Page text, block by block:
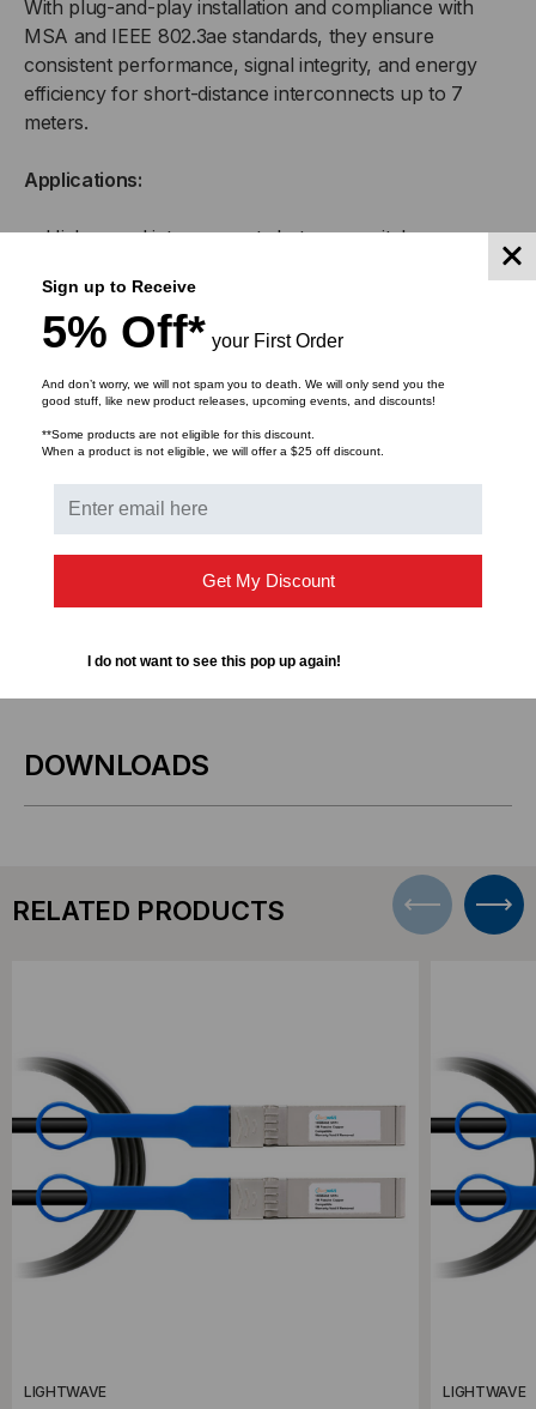
With plug-and-play installation and compliance with
MSA and IEEE 802.3ae standards, they ensure
consistent performance, signal integrity, and energy
efficiency for short-distance interconnects up to 7
meters.
Applications:
High-speed interconnects between switches,
Top-of-rack (ToR), middle-of-row (MoR), and end-
of-row (EoR) data center configurations
Enterprise network infrastructure and aggregation
links
High-performance computing (HPC) clusters
Storage Area Networks (SAN) and Network
Attached Storage (NAS) systems
adjacent racks
DOWNLOADS
RELATED PRODUCTS
LIGHTWAVE LIGHTWAVE
Sign up to Receive
5% Off* your First Order
And don’t worry, we will not spam you to death. We will only send you the
good stuff, like new product releases, upcoming events, and discounts!
**Some products are not eligible for this discount.
When a product is not eligible, we will offer a $25 off discount.
Get My Discount
I do not want to see this pop up again!